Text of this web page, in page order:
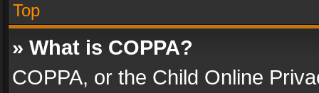
Top
» What is COPPA?
COPPA, or the Child Online